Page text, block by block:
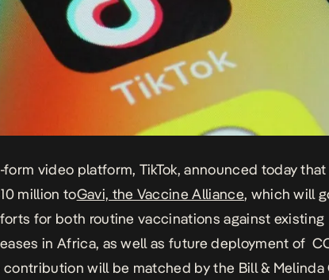
form video platform, TikTok, announced today
million toGavi, the Vaccine Alliance, which will
for both routine vaccinations against existing
in Africa, as well as future deployment of
contribution will be matched by the Bill & Melinda